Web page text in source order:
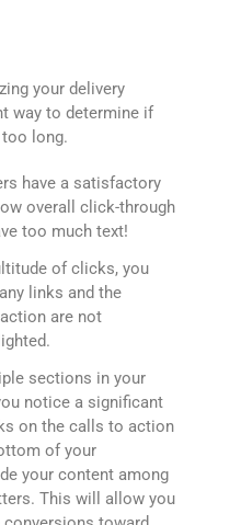
your delivery
way to determine if
long.
have a satisfactory
overall click-through
too much text!
of clicks, you
links and the
are not
sections in your
notice a significant
on the calls to action
of your
your content among
This will allow you